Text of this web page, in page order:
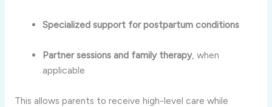
Specialized support for postpartum conditions
Partner sessions and family therapy, when
applicable
This allows parents to receive high-level care while